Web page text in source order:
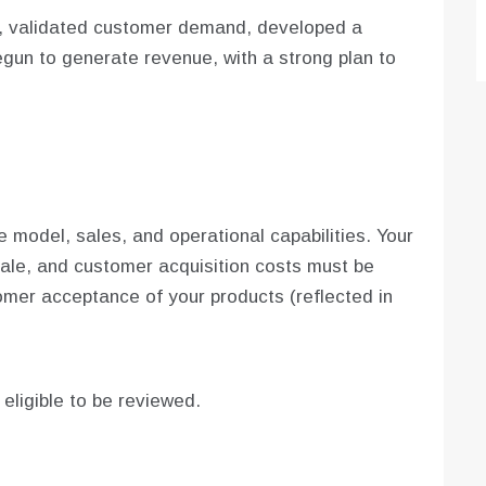
customer demand, developed a
to generate revenue, with a strong plan to
model, sales, and operational capabilities. Your
and customer acquisition costs must be
acceptance of your products (reflected in
to be reviewed.